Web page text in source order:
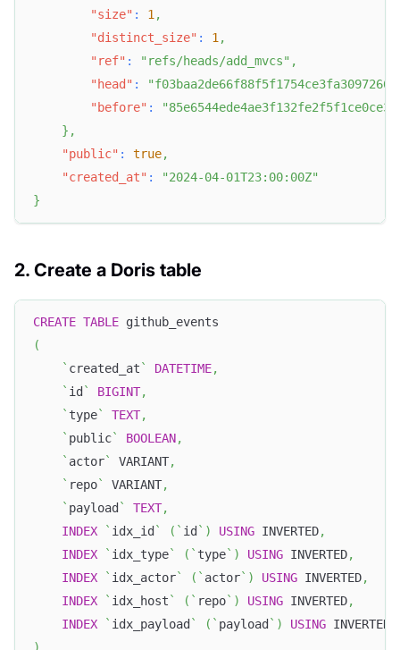
"size" : 1 ,
"distinct_size" : 1 ,
"ref" : "refs/heads/add_mvcs" ,
"head" :
"before" :
} ,
"public" : true,
"created_at" :
"2024-04-01T23:00:00Z"
}
2. Create a Doris table
CREATE TABLE github_events
(
` created_at ` DATETIME,
` id ` BIGINT,
` type` TEXT,
` public` BOOLEAN,
` actor` VARIANT,
` repo` VARIANT,
` payload ` TEXT,
INDEX
` idx_id ` ( ` id ` ) USING INVERTED,
INDEX
` idx_type` ( ` type` ) USING INVERTED,
INDEX
` idx_actor` ( ` actor` ) USING INVERTED,
INDEX
` idx_host ` ( ` repo` ) USING INVERTED,
INDEX
` idx_payload ` ( ` payload ` ) USING INVERTED